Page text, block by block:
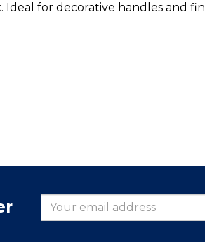
for decorative handles and